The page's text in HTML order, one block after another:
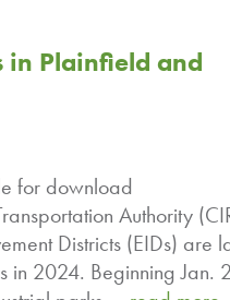
in Plainfield and
for download
Authority
Districts (EIDs) are
2024. Beginning Jan.